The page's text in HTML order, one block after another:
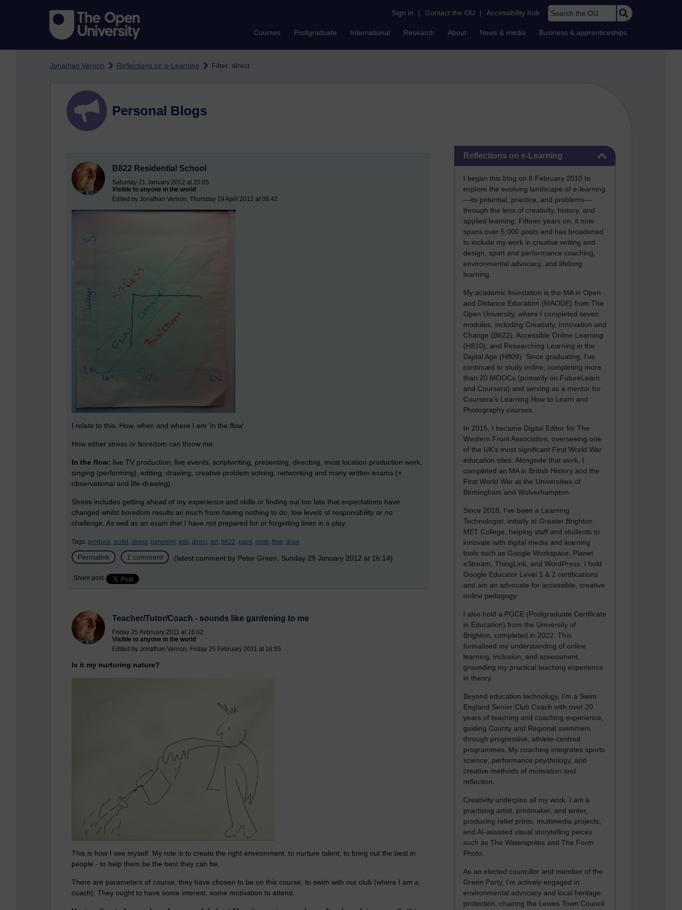
Sign in | Contact the OU | Accessibility hub Search the OU
Courses Postgraduate International Research About News & media Business & apprenticeships
Jonathan Vernon Reflections on e-Learning Filter: direct
Reflections on e-Learning
I began this blog on 6 February 2010 to
explore the evolving landscape of e-learning
—its potential, practice, and problems—
through the lens of creativity, history, and
applied learning. Fifteen years on, it now
spans over 5,000 posts and has broadened
to include my work in creative writing and
design, sport and performance coaching,
environmental advocacy, and lifelong
learning.
My academic foundation is the MA in Open
and Distance Education (MAODE) from The
Open University, where I completed seven
modules, including Creativity, Innovation and
Change (B822), Accessible Online Learning
(H810), and Researching Learning in the
Digital Age (H809). Since graduating, I’ve
continued to study online, completing more
than 20 MOOCs (primarily on FutureLearn
and Coursera) and serving as a mentor for
Coursera’s Learning How to Learn and
Photography courses.
In 2015, I became Digital Editor for The
Western Front Association, overseeing one
of the UK’s most significant First World War
education sites. Alongside that work, I
completed an MA in British History and the
First World War at the Universities of
Birmingham and Wolverhampton.
Since 2018, I’ve been a Learning
Technologist, initially at Greater Brighton
MET College, helping staff and students to
innovate with digital media and learning
tools such as Google Workspace, Planet
eStream, ThingLink, and WordPress. I hold
Google Educator Level 1 & 2 certifications
and am an advocate for accessible, creative
online pedagogy.
I also hold a PGCE (Postgraduate Certificate
in Education) from the University of
Brighton, completed in 2022. This
formalised my understanding of online
learning, inclusion, and assessment,
grounding my practical teaching experience
in theory.
Beyond education technology, I’m a Swim
England Senior Club Coach with over 20
years of teaching and coaching experience,
guiding County and Regional swimmers
through progressive, athlete-centred
programmes. My coaching integrates sports
science, performance psychology, and
creative methods of motivation and
reflection.
Creativity underpins all my work. I am a
practising artist, printmaker, and writer,
producing relief prints, multimedia projects,
and AI-assisted visual storytelling pieces
such as The Watersprites and The Form
Photo.
As an elected councillor and member of the
Green Party, I’m actively engaged in
environmental advocacy and local heritage
protection, chairing the Lewes Town Council
Personal Blogs
B822 Residential School
Saturday 21 January 2012 at 20:05
Visible to anyone in the world
Edited by Jonathan Vernon, Thursday 19 April 2012 at 09:42
I relate to this. How, when and where I am 'in the flow'.
How either stress or boredom can throw me.
In the flow: live TV production, live events, scriptwriting, presenting, directing, most location production work,
singing (performing), editing, drawing, creative problem solving, networking and many written exams (+
observational and life-drawing)
Stress includes getting ahead of my experience and skills or finding out too late that expectations have
changed whilst boredom results as much from having nothing to do, low levels of responsibility or no
challenge. As well as an exam that I have not prepared for or forgetting lines in a play.
Tags: produce, script, stress, boredom, edit, direct, act, b822, paint, mmb, flow, draw
Permalink 1 comment (latest comment by Peter Green, Sunday 29 January 2012 at 16:14)
Share post
Teacher/Tutor/Coach - sounds like gardening to me
Friday 25 February 2011 at 16:02
Visible to anyone in the world
Edited by Jonathan Vernon, Friday 25 February 2011 at 16:55
Is it my nurturing nature?
This is how I see myself. My role is to create the right environment, to nurture talent, to bring out the best in
people - to help them be the best they can be.
There are parameters of course, they have chosen to be on this course, to swim with our club (where I am a
coach). They ought to have some interest, some motivation to attend.